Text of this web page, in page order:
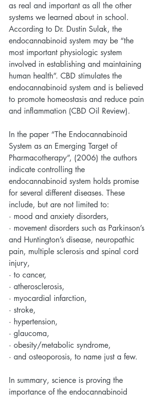
as real and important as all the other
systems we learned about in school.
According to Dr. Dustin Sulak, the
endocannabinoid system may be “the
most important physiologic system
involved in establishing and maintaining
human health”. CBD stimulates the
endocannabinoid system and is believed
to promote homeostasis and reduce pain
and inflammation (CBD Oil Review).
In the paper “The Endocannabinoid
System as an Emerging Target of
Pharmacotherapy”, (2006) the authors
indicate controlling the
endocannabinoid system holds promise
for several different diseases. These
include, but are not limited to:
· mood and anxiety disorders,
· movement disorders such as Parkinson’s
and Huntington’s disease, neuropathic
pain, multiple sclerosis and spinal cord
injury,
· to cancer,
· atherosclerosis,
· myocardial infarction,
· stroke,
· hypertension,
· glaucoma,
· obesity/metabolic syndrome,
· and osteoporosis, to name just a few.
In summary, science is proving the
importance of the endocannabinoid